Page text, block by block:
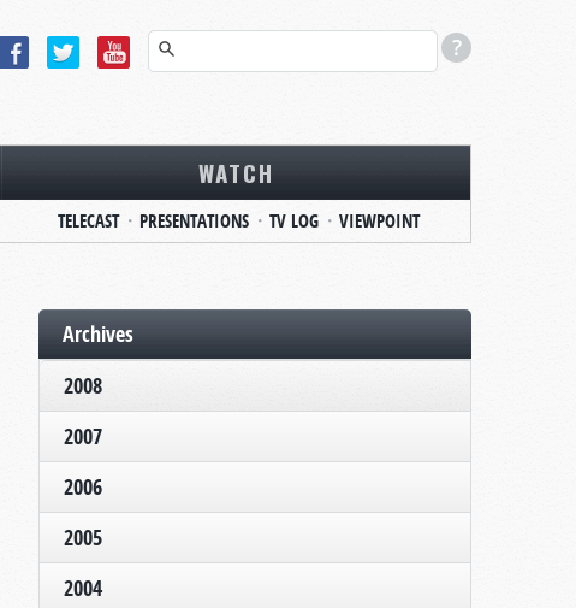
WATCH
TELECAST PRESENTATIONS TV LOG VIEWPOINT
Archives
2008
2007
2006
2005
2004